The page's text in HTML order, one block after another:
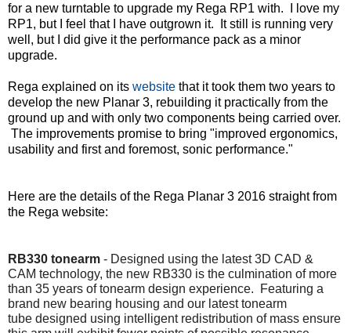
for a new turntable to upgrade my Rega RP1 with. I love my
RP1, but I feel that I have outgrown it. It still is running very
well, but I did give it the performance pack as a minor
upgrade.
Rega explained on its website that it took them two years to
develop the new Planar 3, rebuilding it practically from the
ground up and with only two components being carried over.
The improvements promise to bring "improved ergonomics,
usability and first and foremost, sonic performance."
Here are the details of the Rega Planar 3 2016 straight from
the Rega website:
RB330 tonearm - Designed using the latest 3D CAD &
CAM technology, the new RB330 is the culmination of more
than 35 years of tonearm design experience. Featuring a
brand new bearing housing and our latest tonearm
tube designed using intelligent redistribution of mass ensure